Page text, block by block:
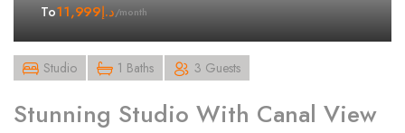
To د.إ11,999 /month
Studio 1 Baths 3 Guests
Stunning Studio With Canal View